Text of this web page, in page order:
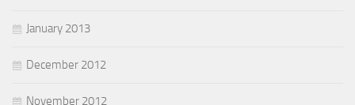
January 2013
December 2012
November 2012